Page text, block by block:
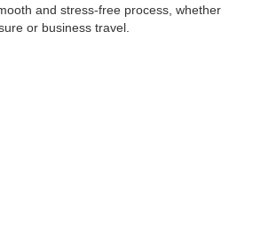
and stress-free process, whether
or business travel.